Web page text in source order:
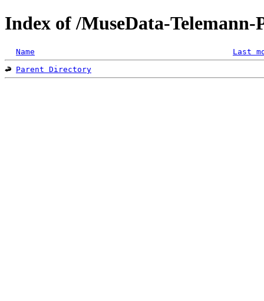
Index of /MuseData-Telemann-
Name
Last
Parent Directory